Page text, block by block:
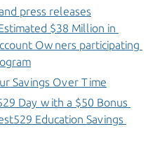
press releases
$38 Million in
Owners participating
Savings Over Time
Day with a $50 Bonus
Education Savings